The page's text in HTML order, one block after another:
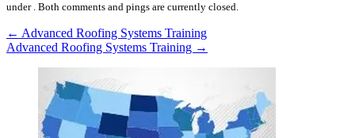
under . Both comments and pings are currently closed.
← Advanced Roofing Systems Training
Advanced Roofing Systems Training →